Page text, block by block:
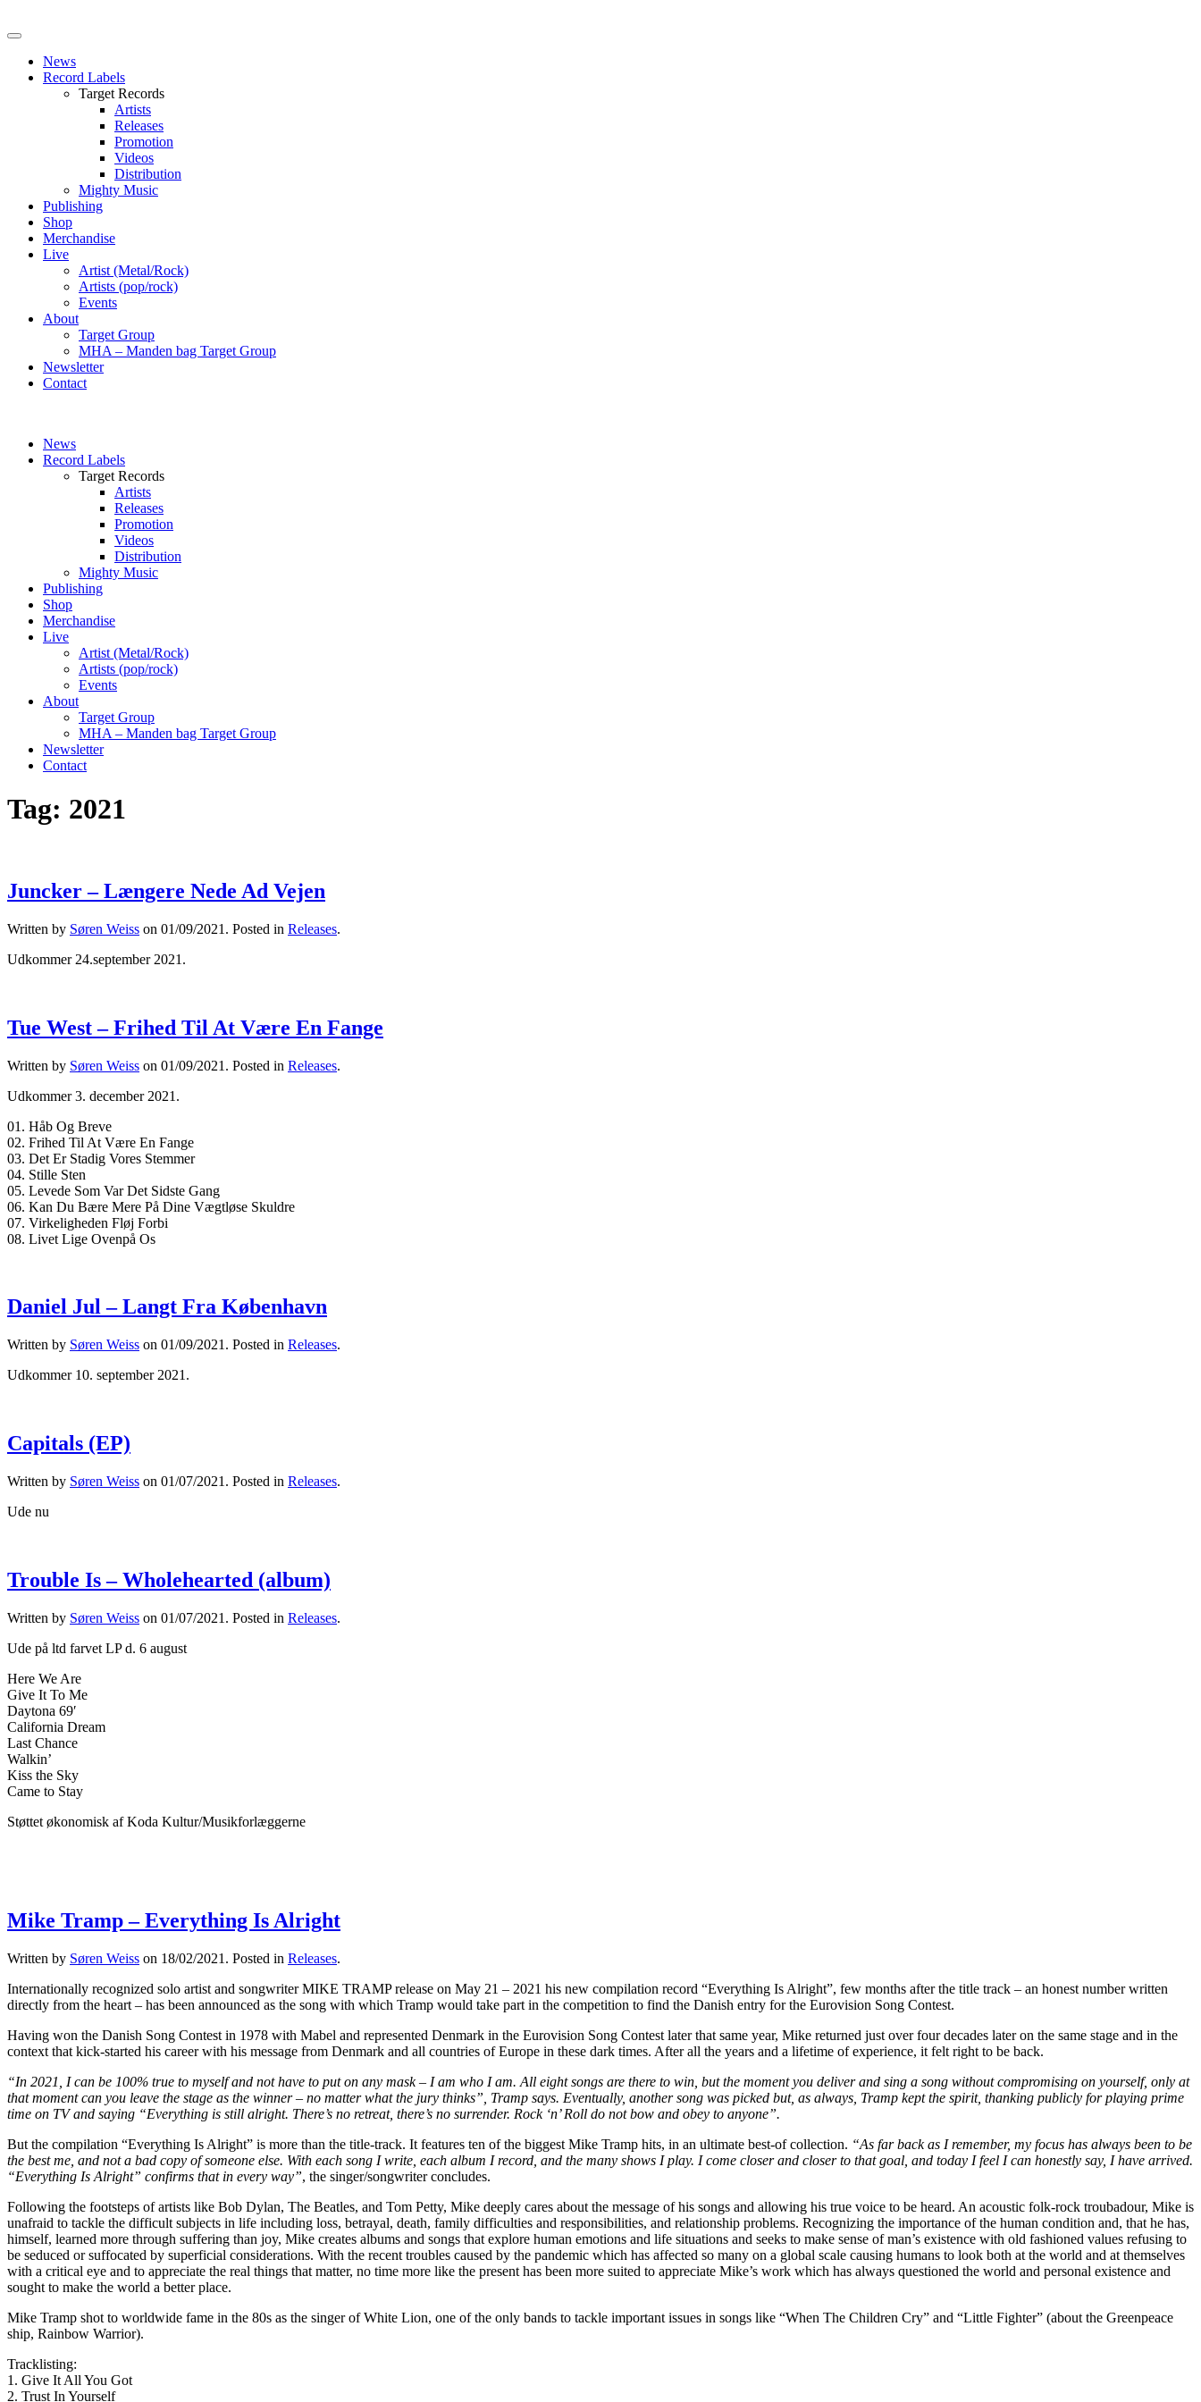
News
Record Labels
Target Records
Artists
Releases
Promotion
Videos
Distribution
Mighty Music
Publishing
Shop
Merchandise
Live
Artist (Metal/Rock)
Artists (pop/rock)
Events
About
Target Group
MHA – Manden bag Target Group
Newsletter
Contact
News
Record Labels
Target Records
Artists
Releases
Promotion
Videos
Distribution
Mighty Music
Publishing
Shop
Merchandise
Live
Artist (Metal/Rock)
Artists (pop/rock)
Events
About
Target Group
MHA – Manden bag Target Group
Newsletter
Contact
Tag: 2021
Juncker – Længere Nede Ad Vejen
Written by Søren Weiss on 01/09/2021 . Posted in Releases.
Udkommer 24.september 2021.
Tue West – Frihed Til At Være En Fange
Written by Søren Weiss on 01/09/2021 . Posted in Releases.
Udkommer 3. december 2021.
01. Håb Og Breve
02. Frihed Til At Være En Fange
03. Det Er Stadig Vores Stemmer
04. Stille Sten
05. Levede Som Var Det Sidste Gang
06. Kan Du Bære Mere På Dine Vægtløse Skuldre
07. Virkeligheden Fløj Forbi
08. Livet Lige Ovenpå Os
Daniel Jul – Langt Fra København
Written by Søren Weiss on 01/09/2021 . Posted in Releases.
Udkommer 10. september 2021.
Capitals (EP)
Written by Søren Weiss on 01/07/2021 . Posted in Releases.
Ude nu
Trouble Is – Wholehearted (album)
Written by Søren Weiss on 01/07/2021 . Posted in Releases.
Ude på ltd farvet LP d. 6 august
Here We Are
Give It To Me
Daytona 69′
California Dream
Last Chance
Walkin’
Kiss the Sky
Came to Stay
Støttet økonomisk af Koda Kultur/Musikforlæggerne
Mike Tramp – Everything Is Alright
Written by Søren Weiss on 18/02/2021 . Posted in Releases.
Internationally recognized solo artist and songwriter MIKE TRAMP release on May 21 – 2021 his new compilation record “Everything Is Alright”, few months after the title track – an honest number written
directly from the heart – has been announced as the song with which Tramp would take part in the competition to find the Danish entry for the Eurovision Song Contest.
Having won the Danish Song Contest in 1978 with Mabel and represented Denmark in the Eurovision Song Contest later that same year, Mike returned just over four decades later on the same stage and in the
context that kick-started his career with his message from Denmark and all countries of Europe in these dark times. After all the years and a lifetime of experience, it felt right to be back.
“In 2021, I can be 100% true to myself and not have to put on any mask – I am who I am. All eight songs are there to win, but the moment you deliver and sing a song without compromising on yourself, only at
that moment can you leave the stage as the winner – no matter what the jury thinks”, Tramp says. Eventually, another song was picked but, as always, Tramp kept the spirit, thanking publicly for playing prime
time on TV and saying “Everything is still alright. There’s no retreat, there’s no surrender. Rock ‘n’ Roll do not bow and obey to anyone”.
But the compilation “Everything Is Alright” is more than the title-track. It features ten of the biggest Mike Tramp hits, in an ultimate best-of collection. “As far back as I remember, my focus has always been to be
the best me, and not a bad copy of someone else. With each song I write, each album I record, and the many shows I play. I come closer and closer to that goal, and today I feel I can honestly say, I have arrived.
“Everything Is Alright” confirms that in every way”, the singer/songwriter concludes.
Following the footsteps of artists like Bob Dylan, The Beatles, and Tom Petty, Mike deeply cares about the message of his songs and allowing his true voice to be heard. An acoustic folk-rock troubadour, Mike is
unafraid to tackle the difficult subjects in life including loss, betrayal, death, family difficulties and responsibilities, and relationship problems. Recognizing the importance of the human condition and, that he has,
himself, learned more through suffering than joy, Mike creates albums and songs that explore human emotions and life situations and seeks to make sense of man’s existence with old fashioned values refusing to
be seduced or suffocated by superficial considerations. With the recent troubles caused by the pandemic which has affected so many on a global scale causing humans to look both at the world and at themselves
with a critical eye and to appreciate the real things that matter, no time more like the present has been more suited to appreciate Mike’s work which has always questioned the world and personal existence and
sought to make the world a better place.
Mike Tramp shot to worldwide fame in the 80s as the singer of White Lion, one of the only bands to tackle important issues in songs like “When The Children Cry” and “Little Fighter” (about the Greenpeace
ship, Rainbow Warrior).
Tracklisting:
1. Give It All You Got
2. Trust In Yourself